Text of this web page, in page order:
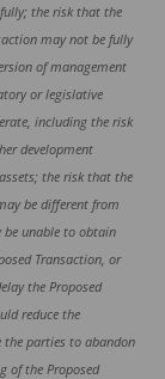
the risk that the
may not be fully
of management
or legislative
including the risk
development
the risk that the
be different from
be unable to obtain
Transaction, or
the Proposed
reduce the
the parties to abandon
of the Proposed